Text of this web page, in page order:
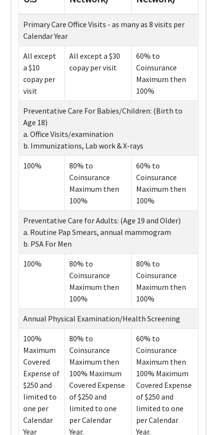
Primary Care Office Visits - as many as 8 visits per
Calendar Year
All except
a $10
copay per
visit
All except a $30
copay per visit
60% to
Coinsurance
Maximum then
100%
Preventative Care For Babies/Children: (Birth to
Age 18)
a. Office Visits/examination
b. Immunizations, Lab work & X-rays
100%
80% to
Coinsurance
Maximum then
100%
60% to
Coinsurance
Maximum then
100%
Preventative Care for Adults: (Age 19 and Older)
a. Routine Pap Smears, annual mammogram
b. PSA For Men
100%
80% to
Coinsurance
Maximum then
100%
80% to
Coinsurance
Maximum then
100%
Annual Physical Examination/Health Screening
100%
Maximum
Covered
Expense of
$250 and
limited to
one per
Calendar
Year
80% to
Coinsurance
Maximum then
100% Maximum
Covered Expense
of $250 and
limited to one
per Calendar
Year.
60% to
Coinsurance
Maximum then
100% Maximum
Covered Expense
of $250 and
limited to one
per Calendar
Year.